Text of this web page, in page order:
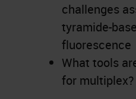
challenges
tyramide-
fluorescence
What tools
for multiplex?